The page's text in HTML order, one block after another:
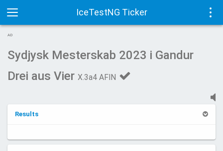
IceTestNG Ticker
Toggle
navigation
AD
Sydjysk Mesterskab 2023 i Gandur
Drei aus Vier X.3a4 AFIN
Results